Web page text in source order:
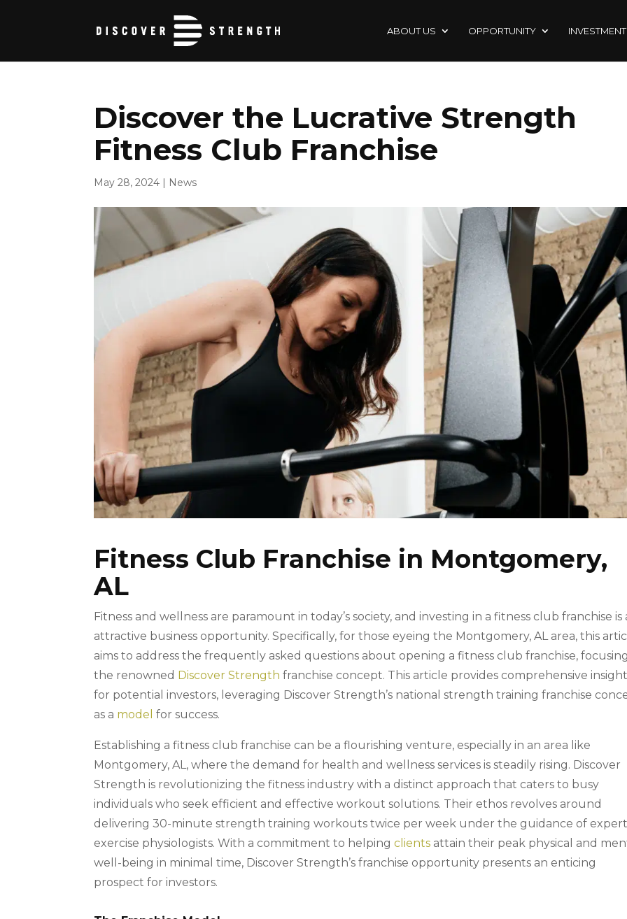
ABOUT US OPPORTUNITY INVESTMENT
Discover the Lucrative Strength
Fitness Club Franchise
May 28, 2024 | News
Fitness Club Franchise in Montgomery,
AL
Fitness and wellness are paramount in today’s society, and investing in a fitness club franchise is
attractive business opportunity. Specifically, for those eyeing the Montgomery, AL area, this
aims to address the frequently asked questions about opening a fitness club franchise,
the renowned Discover Strength franchise concept. This article provides comprehensive
for potential investors, leveraging Discover Strength’s national strength training franchise
as a model for success.
Establishing a fitness club franchise can be a flourishing venture, especially in an area like
Montgomery, AL, where the demand for health and wellness services is steadily rising. Discover
Strength is revolutionizing the fitness industry with a distinct approach that caters to busy
individuals who seek efficient and effective workout solutions. Their ethos revolves around
delivering 30-minute strength training workouts twice per week under the guidance of expert
exercise physiologists. With a commitment to helpingclients attain their peak physical and
well-being in minimal time, Discover Strength’s franchise opportunity presents an enticing
prospect for investors.